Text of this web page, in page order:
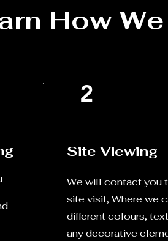
How
2
Site Viewing
We will contact you
site visit, Where we
different colours,
any decorative